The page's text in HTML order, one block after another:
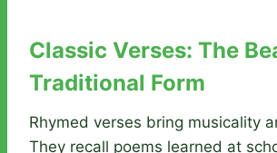
Classic Verses: The
Traditional Form
Rhymed verses bring musicality
They recall poems learned at